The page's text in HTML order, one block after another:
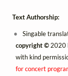
Text Authorship:
Singable
copyright ©2020
with kind
for concert